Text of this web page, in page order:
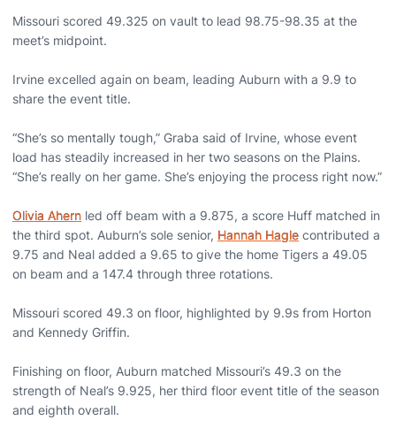
Missouri scored 49.325 on vault to lead 98.75-98.35 at the
meet’s midpoint.
Irvine excelled again on beam, leading Auburn with a 9.9 to
share the event title.
“She’s so mentally tough,” Graba said of Irvine, whose event
load has steadily increased in her two seasons on the Plains.
“She’s really on her game. She’s enjoying the process right now.”
Olivia Ahern led off beam with a 9.875, a score Huff matched in
the third spot. Auburn’s sole senior, Hannah Hagle contributed a
9.75 and Neal added a 9.65 to give the home Tigers a 49.05
on beam and a 147.4 through three rotations.
Missouri scored 49.3 on floor, highlighted by 9.9s from Horton
and Kennedy Griffin.
Finishing on floor, Auburn matched Missouri’s 49.3 on the
strength of Neal’s 9.925, her third floor event title of the season
and eighth overall.